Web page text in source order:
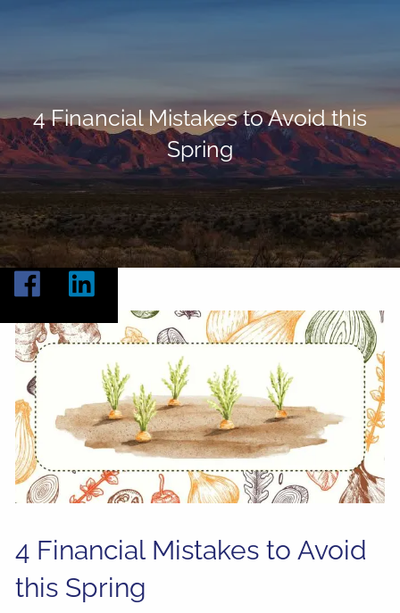
About
Our Services
Resources
Contact
4 Financial Mistakes to Avoid this
Spring
4 Financial Mistakes to Avoid
this Spring